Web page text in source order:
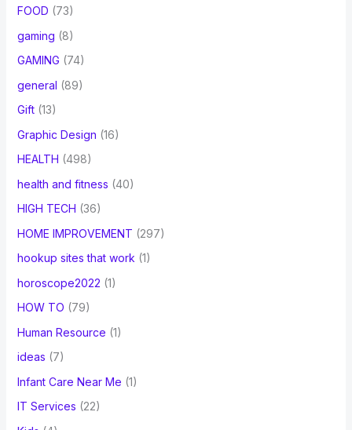
FOOD (73)
gaming (8)
GAMING (74)
general (89)
Gift(13)
Graphic Design (16)
HEALTH (498)
health and fitness (40)
HIGH TECH (36)
HOME IMPROVEMENT (297)
hookup sites that work(1)
horoscope2022 (1)
HOW TO (79)
Human Resource (1)
ideas (7)
Infant Care Near Me (1)
IT Services (22)